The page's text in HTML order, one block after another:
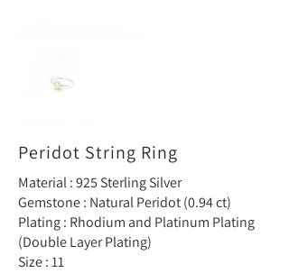
Peridot String Ring
Material : 925 Sterling Silver
Gemstone : Natural Peridot (0.94 ct)
Plating : Rhodium and Platinum Plating
(Double Layer Plating)
Size : 11